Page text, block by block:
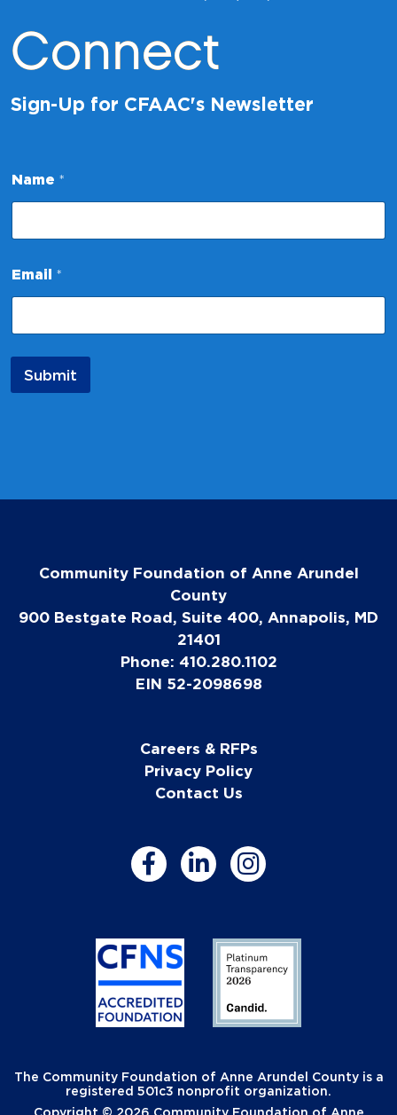
Connect
Sign-Up for CFAAC's Newsletter
a
m
a
i
l
Name *
Email *
Submit
Community Foundation of Anne Arundel
County
900 Bestgate Road, Suite 400, Annapolis, MD
21401
Phone: 410.280.1102
EIN 52-2098698
Careers & RFPs
Privacy Policy
Contact Us
The Community Foundation of Anne Arundel County is a
registered 501c3 nonprofit organization.
Copyright © 2026 Community Foundation of Anne